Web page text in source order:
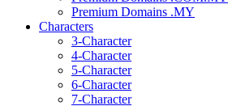
Premium Domains .MY
Characters
3-Character
4-Character
5-Character
6-Character
7-Character